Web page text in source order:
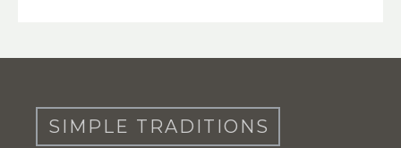
SIMPLE TRADITIONS